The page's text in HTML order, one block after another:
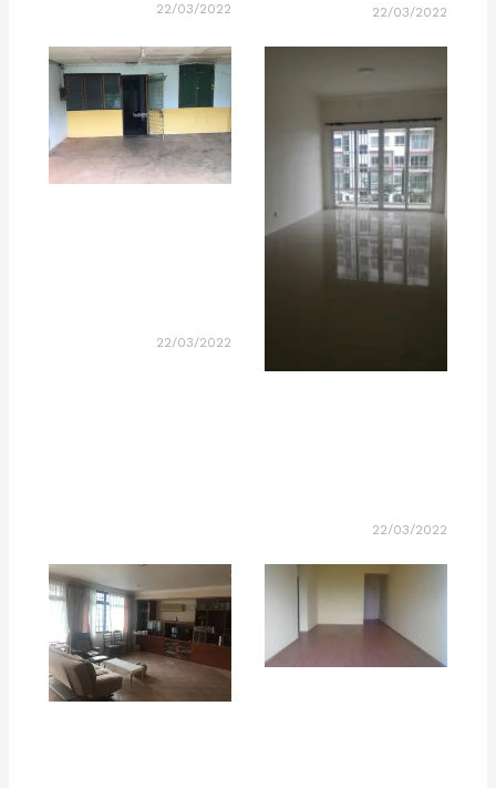
22/03/2022 22/03/2022
22/03/2022
22/03/2022